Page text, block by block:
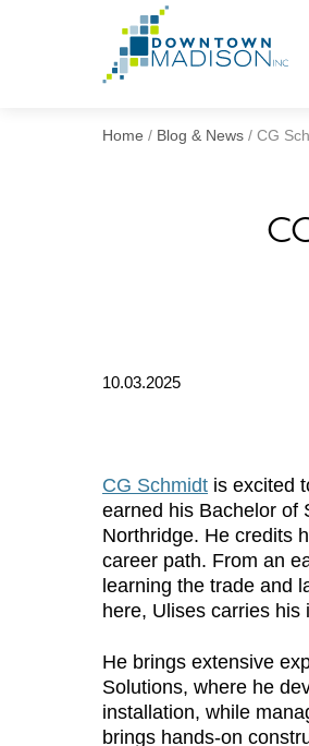
Home / Blog & News / CG
10.03.2025
CG Schmidt is excited
earned his Bachelor of
Northridge. He credits
career path. From an
learning the trade and
here, Ulises carries
He brings extensive
Solutions, where he
installation, while
brings hands-on